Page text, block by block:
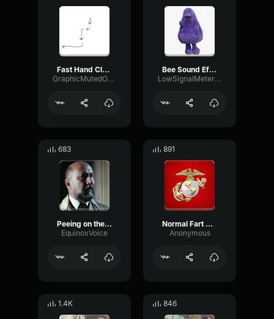
Fast Hand Clapping Sound Effect
GraphicMutedOverdrive95351
Bee Sound Effect
LowSignalMeter45396
683
Peeing on the Floor
EquinoxVoice
891
Normal Fart Sound Effect
Anonymous
1.4K 846